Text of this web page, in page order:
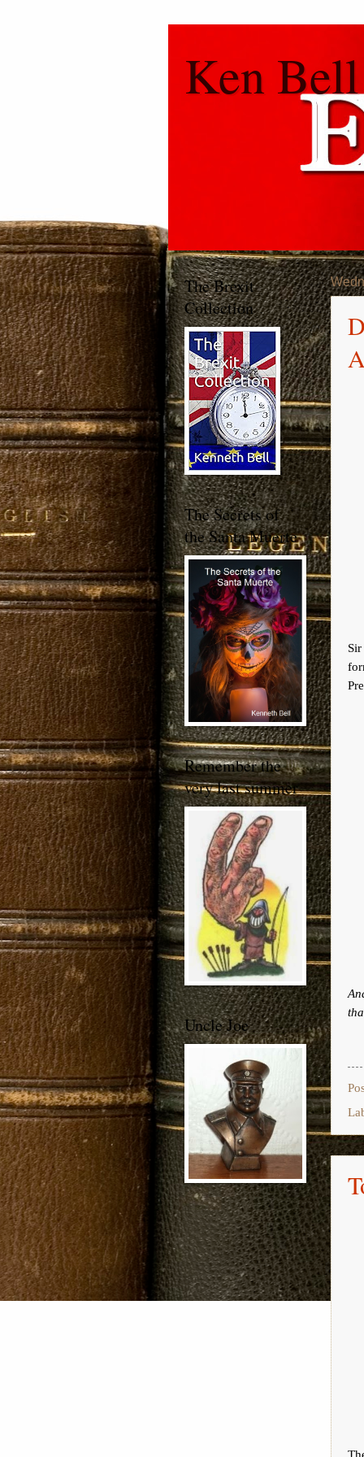
Ken Bell
The Brexit
Collection
The Secrets of
the Santa Muerte
Remember the
very last summer
Uncle Joe